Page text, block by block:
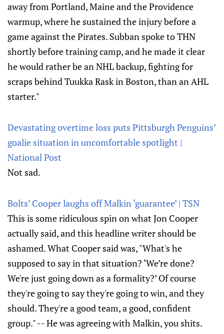
away from Portland, Maine and the Providence
warmup, where he sustained the injury before a
game against the Pirates. Subban spoke to THN
shortly before training camp, and he made it clear
he would rather be an NHL backup, fighting for
scraps behind Tuukka Rask in Boston, than an AHL
starter."
Devastating overtime loss puts Pittsburgh Penguins’
goalie situation in uncomfortable spotlight |
National Post
Not sad.
Bolts’ Cooper laughs off Malkin ‘guarantee’ | TSN
This is some ridiculous spin on what Jon Cooper
actually said, and this headline writer should be
ashamed. What Cooper said was, "What's he
supposed to say in that situation? ‘We’re done?
We're just going down as a formality?’ Of course
they're going to say they're going to win, and they
should. They're a good team, a good, confident
group." -- He was agreeing with Malkin, you shits.